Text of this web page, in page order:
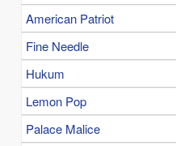
American Patriot
Fine Needle
Hukum
Lemon Pop
Palace Malice